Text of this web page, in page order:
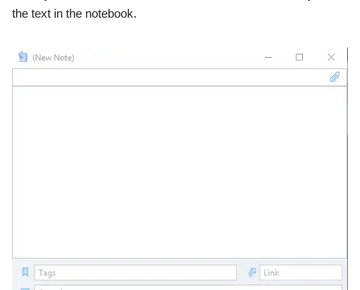
the text in the notebook.